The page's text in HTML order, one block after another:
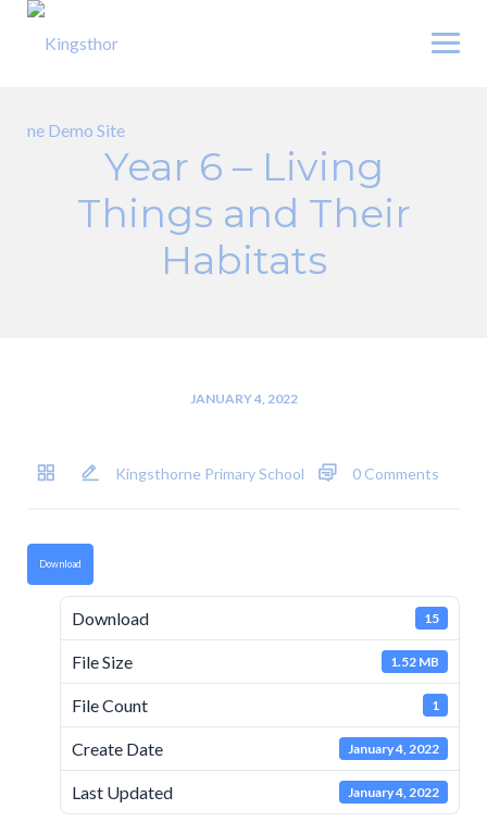
Skip
Year 6 – Living
Things and Their
Habitats
JANUARY 4, 2022
Kingsthorne Primary School 0 Comments
Download
Download 15
File Size 1.52 MB
File Count 1
Create Date January 4, 2022
Last Updated January 4, 2022